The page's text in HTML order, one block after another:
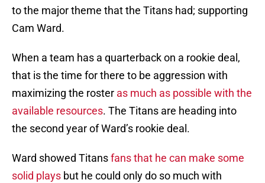
to the major theme that the Titans had; supporting
Cam Ward.
When a team has a quarterback on a rookie deal,
that is the time for there to be aggression with
maximizing the roster as much as possible with the
available resources. The Titans are heading into
the second year of Ward’s rookie deal.
Ward showed Titansfans that he can make some
solid plays but he could only do so much with